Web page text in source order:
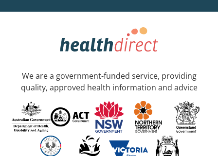
We are a government-funded service, providing
quality, approved health information and advice